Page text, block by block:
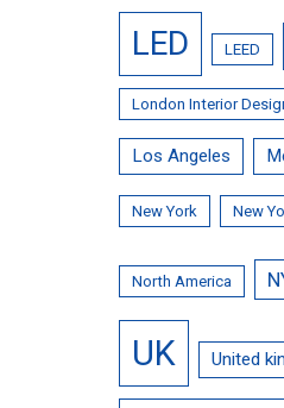
LED LEED
London Interior
Los Angeles
New York New
North America
UK
United